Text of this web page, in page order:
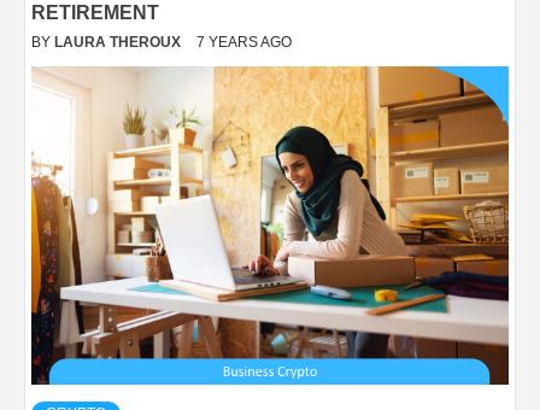
RETIREMENT
BY LAURA THEROUX 7 YEARS AGO